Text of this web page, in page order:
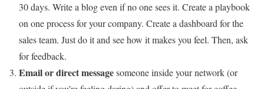
30 days. Write a blog even if no one sees it. Create a playbook
on one process for your company. Create a dashboard for the
sales team. Just do it and see how it makes you feel. Then, ask
for feedback.
Email or direct messagesomeone inside your network (or